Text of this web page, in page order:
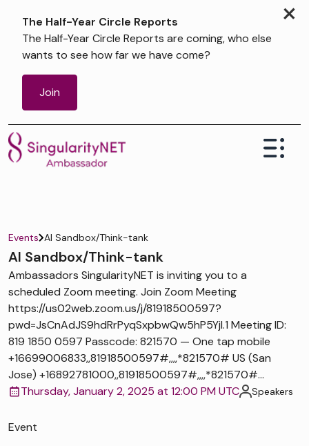
×
The Half-Year Circle Reports
The Half-Year Circle Reports are coming, who else
wants to see how far we have come?
Join
Events AI Sandbox/Think-tank
AI Sandbox/Think-tank
Ambassadors SingularityNET is inviting you to a
scheduled Zoom meeting. Join Zoom Meeting
https://us02web.zoom.us/j/81918500597?
pwd=JsCnAdJS9hdRrPyqSxpbwQw5hP5Yjl.1 Meeting ID:
819 1850 0597 Passcode: 821570 — One tap mobile
+16699006833,,81918500597#,,,,*821570# US (San
Jose) +16892781000,,81918500597#,,,,*821570#...
Thursday, January 2, 2025 at 12:00 PM UTC
Speakers
Event